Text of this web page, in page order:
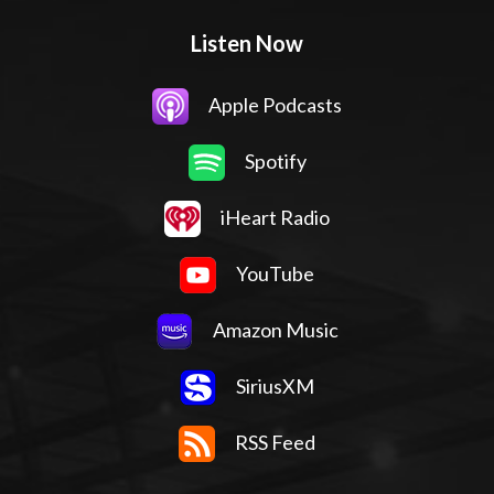
Listen Now
Apple Podcasts
Spotify
iHeart Radio
YouTube
Amazon Music
SiriusXM
RSS Feed